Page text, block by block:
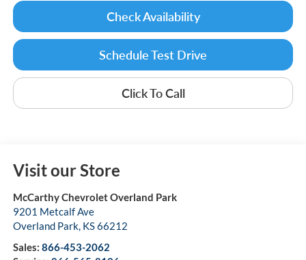
Check Availability
Schedule Test Drive
Click To Call
Visit our Store
McCarthy Chevrolet Overland Park
9201 Metcalf Ave
Overland Park, KS66212
Sales: 866-453-2062